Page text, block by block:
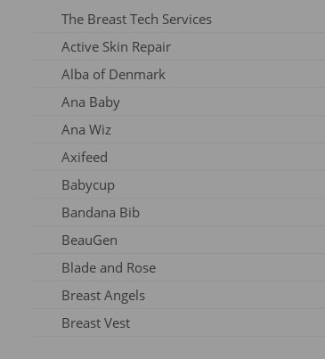
Frugi Continuity
Frugi SS25-3
Frugi AW26-1
Kite Win22
Frugi AW 2023-1
Frugi AW24-1
Frugi AW 25 OA
Meyadey SS2AC2
Frugi AW 2023-2
Maxomorra AW24A
Frugi AW25-1
Maxomorra Wi22B
The Breast Tech Services
Active Skin Repair
Alba of Denmark
Ana Baby
Ana Wiz
Axifeed
Babycup
Bandana Bib
BeauGen
Blade and Rose
Breast Angels
Breast Vest